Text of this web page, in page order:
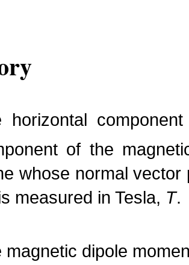
horizontal
of the
whose normal
measured in Tesla, T.
magnetic dipole